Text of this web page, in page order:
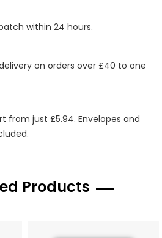
within 24 hours.
on orders over £40 to one
from just £5.94. Envelopes and
Products